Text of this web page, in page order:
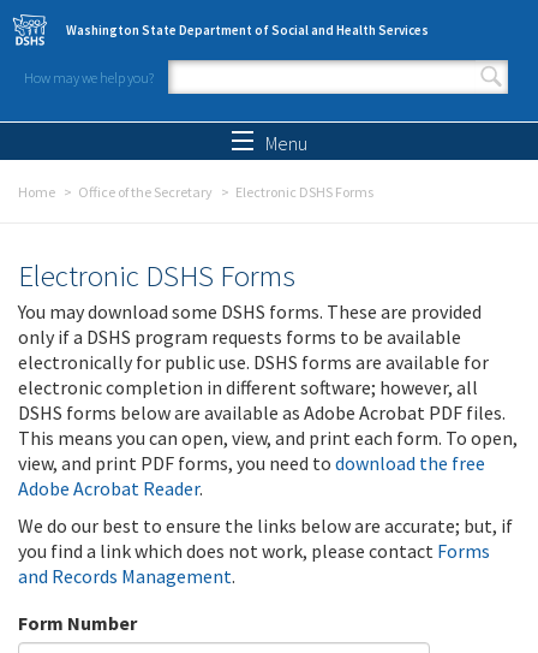
Skip to main content
Washington State Department of Social and Health Services
How may we help you?
Search form
Menu
Home Office of the Secretary Electronic DSHS Forms
Electronic DSHS Forms
You may download some DSHS forms. These are provided
only if a DSHS program requests forms to be available
electronically for public use. DSHS forms are available for
electronic completion in different software; however, all
DSHS forms below are available as Adobe Acrobat PDF files.
This means you can open, view, and print each form. To open,
view, and print PDF forms, you need to download the free
Adobe Acrobat Reader.
We do our best to ensure the links below are accurate; but, if
you find a link which does not work, please contact Forms
and Records Management.
Form Number